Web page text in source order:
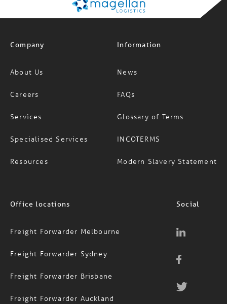
Company
About Us
Careers
Services
Specialised Services
Resources
Information
News
FAQs
Glossary of Terms
INCOTERMS
Modern Slavery Statement
Office locations
Freight Forwarder Melbourne
Freight Forwarder Sydney
Freight Forwarder Brisbane
Freight Forwarder Auckland
Social